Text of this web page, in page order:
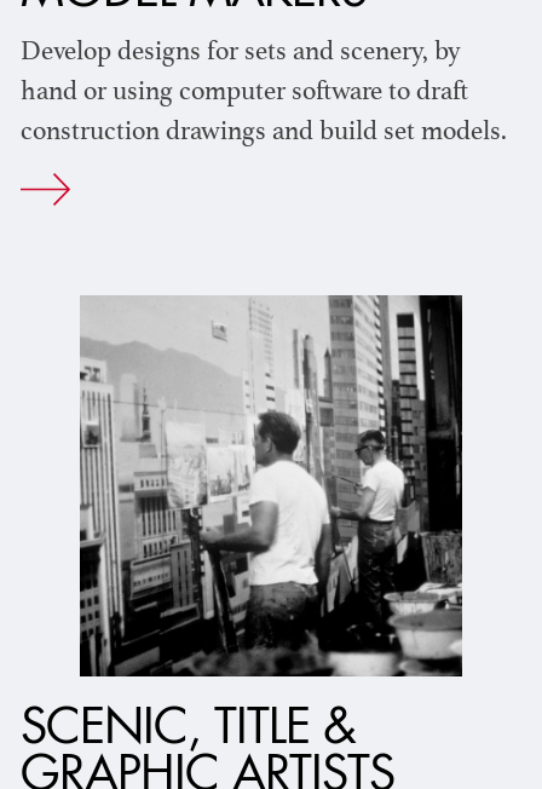
Develop designs for sets and scenery, by
hand or using computer software to draft
construction drawings and build set models.
SCENIC, TITLE &
GRAPHIC ARTISTS